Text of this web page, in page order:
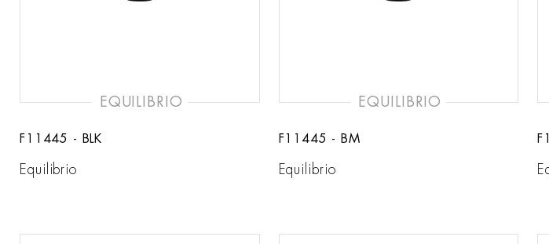
EQUILIBRIO
F11445 - BLK
Equilibrio
EQUILIBRIO
F11445 - BM
Equilibrio